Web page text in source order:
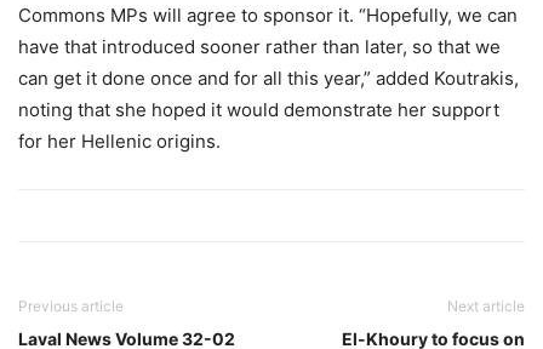
Commons MPs will agree to sponsor it. “Hopefully, we can
have that introduced sooner rather than later, so that we
can get it done once and for all this year,” added Koutrakis,
noting that she hoped it would demonstrate her support
for her Hellenic origins.
Previous article
Laval News Volume 32-02
Next article
El-Khoury to focus on